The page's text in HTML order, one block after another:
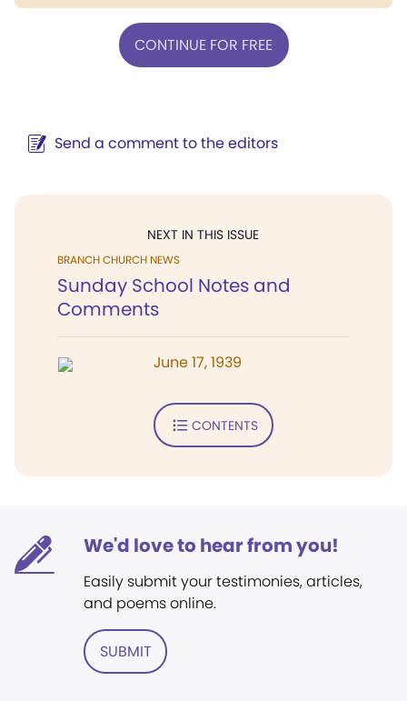
CONTINUE FOR FREE
Send a comment to the editors
NEXT IN THIS ISSUE
BRANCH CHURCH NEWS
Sunday School Notes and
Comments
June 17, 1939
CONTENTS
We'd love to hear from you!
Easily submit your testimonies, articles,
and poems online.
SUBMIT